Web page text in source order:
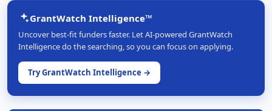
GrantWatch Intelligence™
Uncover best-fit funders faster. Let AI-powered GrantWatch
Intelligence do the searching, so you can focus on applying.
Try GrantWatch Intelligence →